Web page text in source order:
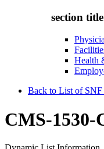
section
Health
Back to List of SNF
CMS-1530-